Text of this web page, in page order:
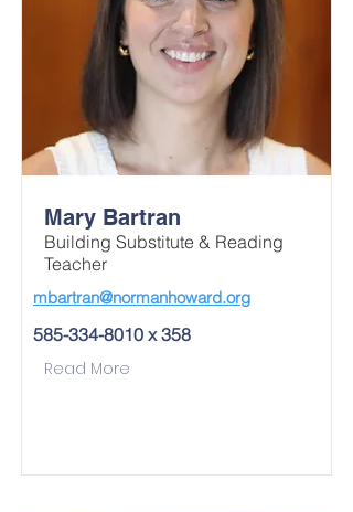
Mary Bartran
Building Substitute & Reading
Teacher
mbartran@normanhoward.org
585-334-8010 x 358
Read More